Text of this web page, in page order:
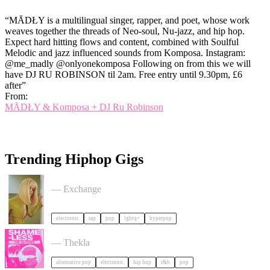
“MĀDŁY is a multilingual singer, rapper, and poet, whose work
weaves together the threads of Neo-soul, Nu-jazz, and hip hop.
Expect hard hitting flows and content, combined with Soulful
Melodic and jazz influenced sounds from Komposa. Instagram:
@me_madly @onlyonekomposa Following on from this we will
have DJ RU ROBINSON til 2am. Free entry until 9.30pm, £6
after”
From:
MĀDŁY & Komposa + DJ Ru Robinson
Trending Hiphop Gigs
— Exchange
electronic rap pop lgbtq+ hyperpop
— Thekla
alternative pop electronic hip hop r&b pop